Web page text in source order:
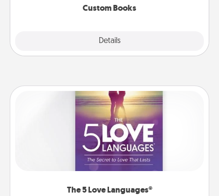
Custom Books
Details
The 5 Love Languages®